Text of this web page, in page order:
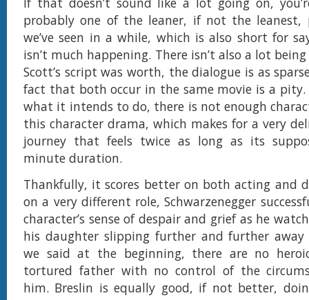
probably one of the leaner, if not the leanest,
we’ve seen in a while, which is also short for
isn’t much happening. There isn’t also a lot
Scott’s script was worth, the dialogue is as
fact that both occur in the same movie is a pity.
what it intends to do, there is not enough
this character drama, which makes for a very
journey that feels twice as long as its
minute duration.
Thankfully, it scores better on both acting and
on a very different role, Schwarzenegger
character’s sense of despair and grief as he
his daughter slipping further and further
we said at the beginning, there are no
tortured father with no control of the
him. Breslin is equally good, if not better,